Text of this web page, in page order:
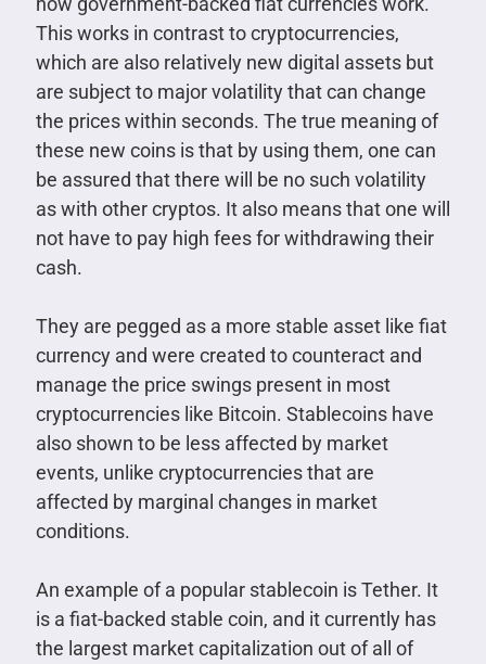
This works in contrast to cryptocurrencies,
which are also relatively new digital assets but
are subject to major volatility that can change
the prices within seconds. The true meaning of
these new coins is that by using them, one can
be assured that there will be no such volatility
as with other cryptos. It also means that one will
not have to pay high fees for withdrawing their
cash.
They are pegged as a more stable asset like fiat
currency and were created to counteract and
manage the price swings present in most
cryptocurrencies like Bitcoin. Stablecoins have
also shown to be less affected by market
events, unlike cryptocurrencies that are
affected by marginal changes in market
conditions.
An example of a popular stablecoin is Tether. It
is a fiat-backed stable coin, and it currently has
the largest market capitalization out of all of